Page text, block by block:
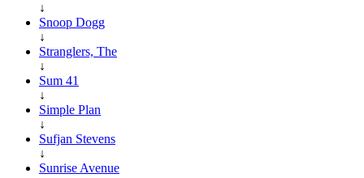
↓
Snoop Dogg
↓
Stranglers, The
↓
Sum 41
↓
Simple Plan
↓
Sufjan Stevens
↓
Sunrise Avenue